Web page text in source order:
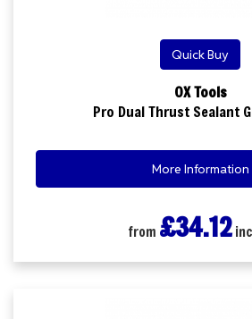
Quick Buy
OX Tools
Pro Dual Thrust Sealant
More Information
from £34.12